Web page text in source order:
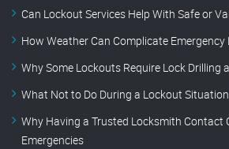
Can Lockout Services Help With Safe or
How Weather Can Complicate Emergency
Why Some Lockouts Require Lock Drilling
What Not to Do During a Lockout Situation
Why Having a Trusted Locksmith Contact
Emergencies